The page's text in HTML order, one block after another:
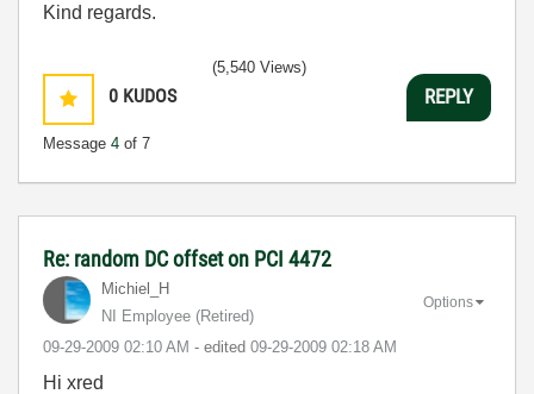
Kind regards.
0 KUDOS
Message 4 of 7
(5,540 Views)
REPLY
Re: random DC offset on PCI 4472
Michiel_H
NI Employee (retired)
‎09-29-2009 02:10 AM - edited ‎09-29-2009 02:18 AM
Options
Hi xred